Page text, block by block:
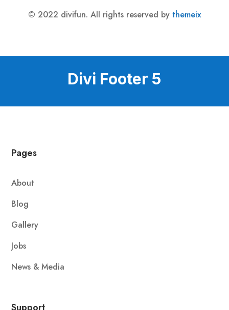
© 2022 divifun. All rights reserved by themeix
Divi Footer 5
Pages
About
Blog
Gallery
Jobs
News & Media